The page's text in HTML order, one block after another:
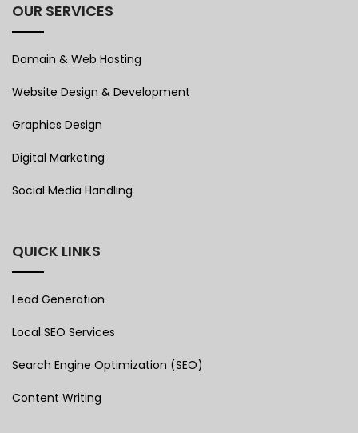
OUR SERVICES
Domain & Web Hosting
Website Design & Development
Graphics Design
Digital Marketing
Social Media Handling
QUICK LINKS
Lead Generation
Local SEO Services
Search Engine Optimization (SEO)
Content Writing